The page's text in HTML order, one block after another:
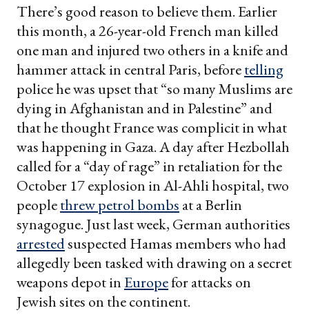
There’s good reason to believe them. Earlier
this month, a 26-year-old French man killed
one man and injured two others in a knife and
hammer attack in central Paris, beforetelling
police he was upset that “so many Muslims are
dying in Afghanistan and in Palestine” and
that he thought France was complicit in what
was happening in Gaza. A day after Hezbollah
called for a “day of rage” in retaliation for the
October 17 explosion in Al-Ahli hospital, two
peoplethrew petrol bombs at a Berlin
synagogue. Just last week, German authorities
arrestedsuspected Hamas members who had
allegedly been tasked with drawing on a secret
weapons depot inEuropefor attacks on
Jewish sites on the continent.